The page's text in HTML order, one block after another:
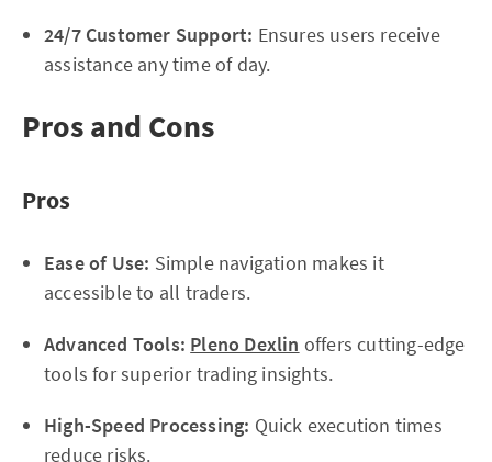
24/7 Customer Support: Ensures users receive
assistance any time of day.
Pros and Cons
Pros
Ease of Use: Simple navigation makes it
accessible to all traders.
Advanced Tools: Pleno Dexlin offers cutting-edge
tools for superior trading insights.
High-Speed Processing: Quick execution times
reduce risks.